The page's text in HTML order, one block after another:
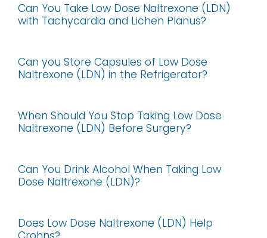
Can You Take Low Dose Naltrexone (LDN)
with Tachycardia and Lichen Planus?
Can you Store Capsules of Low Dose
Naltrexone (LDN) in the Refrigerator?
When Should You Stop Taking Low Dose
Naltrexone (LDN) Before Surgery?
Can You Drink Alcohol When Taking Low
Dose Naltrexone (LDN)?
Does Low Dose Naltrexone (LDN) Help